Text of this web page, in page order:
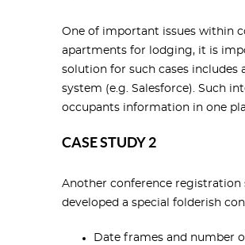
One of important issues within
apartments for lodging, it is
solution for such cases
system (e.g. Salesforce). Such
occupants information in one
CASE STUDY 2
Another conference registration
developed a special folderish
Date frames and number